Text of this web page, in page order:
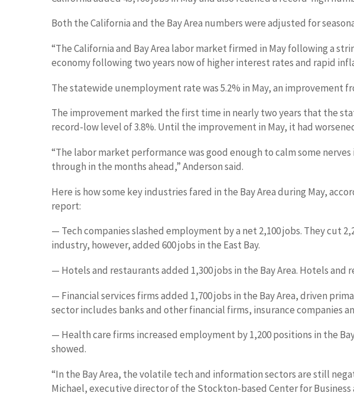
Both the California and the Bay Area numbers were adjusted for
“The California and Bay Area labor market firmed in May following a
economy following two years now of higher interest rates and rapid
The statewide unemployment rate was 5.2% in May, an improvement
The improvement marked the first time in nearly two years that the
record-low level of 3.8%. Until the improvement in May, it had
“The labor market performance was good enough to calm some
through in the months ahead,” Anderson said.
Here is how some key industries fared in the Bay Area during May,
report:
— Tech companies slashed employment by a net 2,100 jobs. They cut
industry, however, added 600 jobs in the East Bay.
— Hotels and restaurants added 1,300 jobs in the Bay Area. Hotels and
— Financial services firms added 1,700 jobs in the Bay Area, driven
sector includes banks and other financial firms, insurance companies
— Health care firms increased employment by 1,200 positions in the
showed.
“In the Bay Area, the volatile tech and information sectors are still
Michael, executive director of the Stockton-based Center for